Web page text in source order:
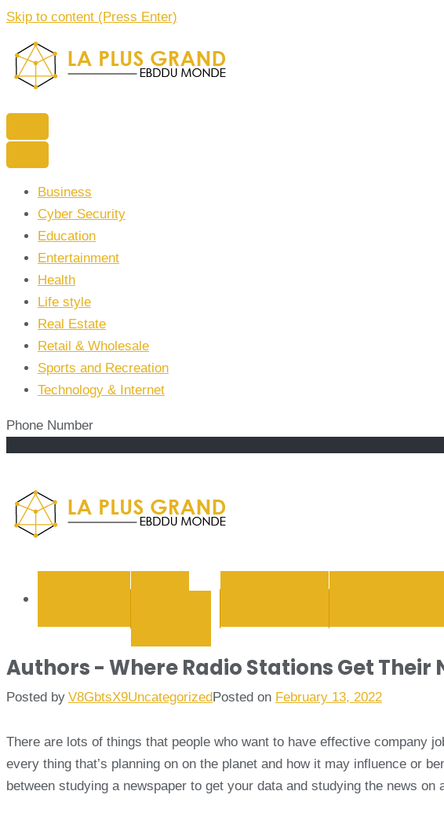
Skip to content (Press Enter)
La Plus grand Ebddu Monde
Business
Cyber Security
Education
Entertainment
Health
Life style
Real Estate
Retail & Wholesale
Sports and Recreation
Technology & Internet
Phone Number
Authors - Where Radio Stations Get Their
Posted by V8GbtsX9UncategorizedPosted on February 13, 2022
There are lots of things that people who want to have effective company
every thing that’s planning on on the planet and how it may influence or
between studying a newspaper to get your data and studying the news on